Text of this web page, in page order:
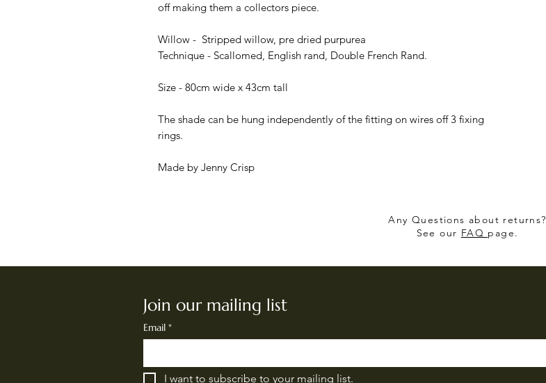
off making them a collectors piece.
Willow - Stripped willow, pre dried purpurea
Technique - Scallomed, English rand, Double French Rand.
Size - 80cm wide x 43cm tall
The shade can be hung independently of the fitting on wires off 3 fixing
rings.
Made by Jenny Crisp
Any Questions about returns?
See our FAQ page.
Join our mailing list
Email *
I want to subscribe to your mailing list.